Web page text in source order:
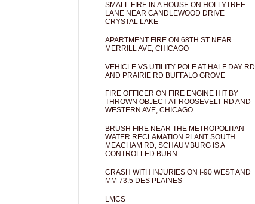
SMALL FIRE IN A HOUSE ON HOLLYTREE
LANE NEAR CANDLEWOOD DRIVE
CRYSTAL LAKE
APARTMENT FIRE ON 68TH ST NEAR
MERRILL AVE, CHICAGO
VEHICLE VS UTILITY POLE AT HALF DAY RD
AND PRAIRIE RD BUFFALO GROVE
FIRE OFFICER ON FIRE ENGINE HIT BY
THROWN OBJECT AT ROOSEVELT RD AND
WESTERN AVE, CHICAGO
BRUSH FIRE NEAR THE METROPOLITAN
WATER RECLAMATION PLANT SOUTH
MEACHAM RD, SCHAUMBURG IS A
CONTROLLED BURN
CRASH WITH INJURIES ON I-90 WEST AND
MM 73.5 DES PLAINES
LMCS